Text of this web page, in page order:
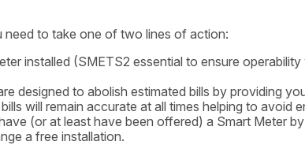
need to take one of two lines of action:
installed (SMETS2 essential to ensure
designed to abolish estimated bills by providing
will remain accurate at all times helping to avoid
(or at least have been offered) a Smart Meter
a free installation.